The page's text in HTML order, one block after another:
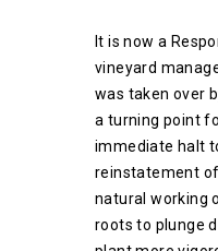
It is now a
vineyard
was taken over
a turning point
immediate halt
reinstatement
natural working
roots to plunge